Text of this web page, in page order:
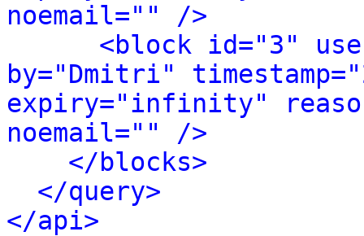
noemail="" />
<block id="3"
by="Dmitri"
expiry="infinity"
noemail="" />
</blocks>
</query>
</api>